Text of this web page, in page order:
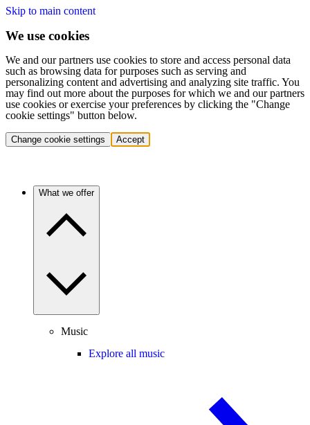
Skip to main content
We use cookies
We and our partners use cookies to store and access personal data
such as browsing data for purposes such as serving and
personalizing content and advertising and analyzing site traffic. You
may find out more about the purposes for which we and our partners
use cookies or exercise your preferences by clicking the "Change
cookie settings" button below.
Change cookie settings Accept
What we offer
Music
Explore all music